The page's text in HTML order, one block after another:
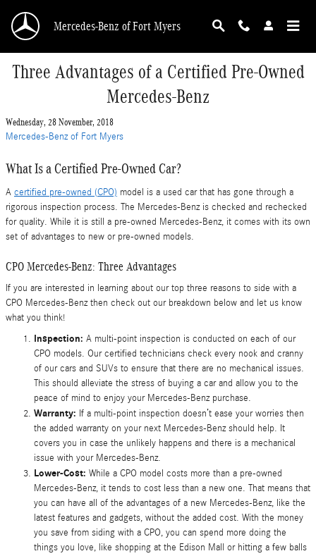
Mercedes-Benz of Fort Myers
Three Advantages of a Certified Pre-Owned
Mercedes-Benz
Wednesday, 28 November, 2018
Mercedes-Benz of Fort Myers
What Is a Certified Pre-Owned Car?
A certified pre-owned (CPO) model is a used car that has gone through a
rigorous inspection process. The Mercedes-Benz is checked and rechecked
for quality. While it is still a pre-owned Mercedes-Benz, it comes with its own
set of advantages to new or pre-owned models.
CPO Mercedes-Benz: Three Advantages
If you are interested in learning about our top three reasons to side with a
CPO Mercedes-Benz then check out our breakdown below and let us know
what you think!
Inspection: A multi-point inspection is conducted on each of our
CPO models. Our certified technicians check every nook and cranny
of our cars and SUVs to ensure that there are no mechanical issues.
This should alleviate the stress of buying a car and allow you to the
peace of mind to enjoy your Mercedes-Benz purchase.
Warranty: If a multi-point inspection doesn’t ease your worries then
the added warranty on your next Mercedes-Benz should help. It
covers you in case the unlikely happens and there is a mechanical
issue with your Mercedes-Benz.
Lower-Cost: While a CPO model costs more than a pre-owned
Mercedes-Benz, it tends to cost less than a new one. That means that
you can have all of the advantages of a new Mercedes-Benz, like the
latest features and gadgets, without the added cost. With the money
you save from siding with a CPO, you can spend more doing the
things you love, like shopping at the Edison Mall or hitting a few balls